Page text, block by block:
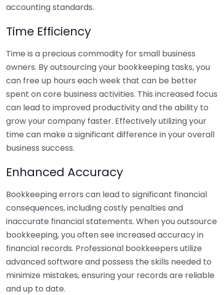
accounting standards.
Time Efficiency
Time is a precious commodity for small business
owners. By outsourcing your bookkeeping tasks, you
can free up hours each week that can be better
spent on core business activities. This increased focus
can lead to improved productivity and the ability to
grow your company faster. Effectively utilizing your
time can make a significant difference in your overall
business success.
Enhanced Accuracy
Bookkeeping errors can lead to significant financial
consequences, including costly penalties and
inaccurate financial statements. When you outsource
bookkeeping, you often see increased accuracy in
financial records. Professional bookkeepers utilize
advanced software and possess the skills needed to
minimize mistakes, ensuring your records are reliable
and up to date.